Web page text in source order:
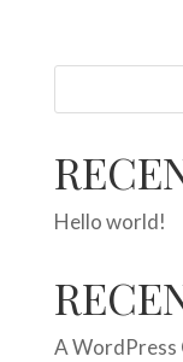
Hello world!
A WordPress